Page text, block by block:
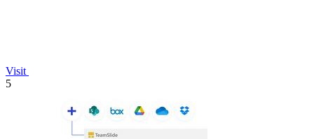
Visit
5